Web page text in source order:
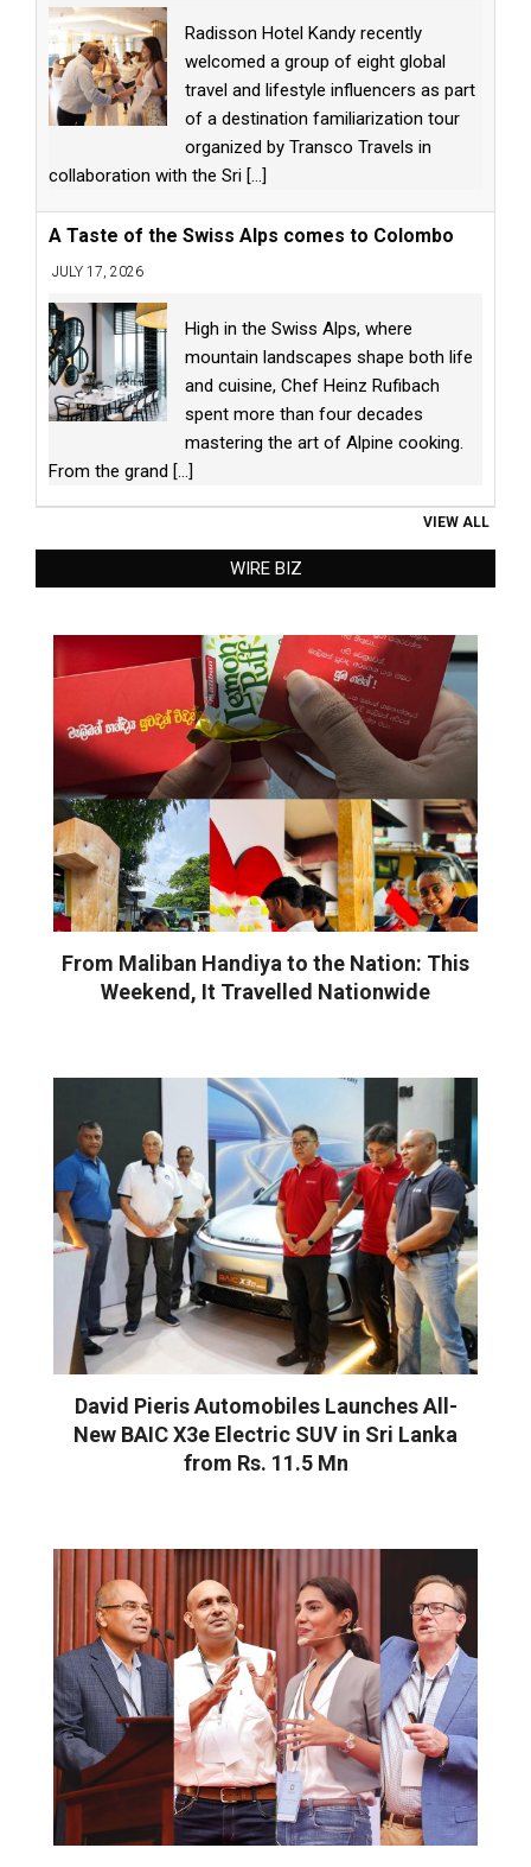
Radisson Hotel Kandy recently
welcomed a group of eight global
travel and lifestyle influencers as part
of a destination familiarization tour
organized by Transco Travels in
collaboration with the Sri [...]
A Taste of the Swiss Alps comes to Colombo
JULY 17, 2026
High in the Swiss Alps, where
mountain landscapes shape both life
and cuisine, Chef Heinz Rufibach
spent more than four decades
mastering the art of Alpine cooking.
From the grand [...]
VIEW ALL
WIRE BIZ
From Maliban Handiya to the Nation: This
Weekend, It Travelled Nationwide
David Pieris Automobiles Launches All-
New BAIC X3e Electric SUV in Sri Lanka
from Rs. 11.5 Mn